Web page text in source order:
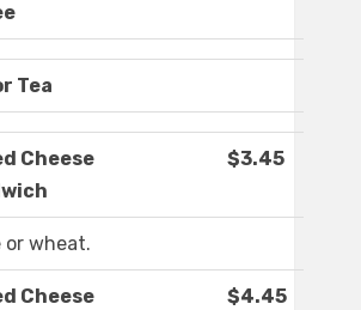
Tea
Cheese
$3.45
or wheat.
Cheese
$4.45